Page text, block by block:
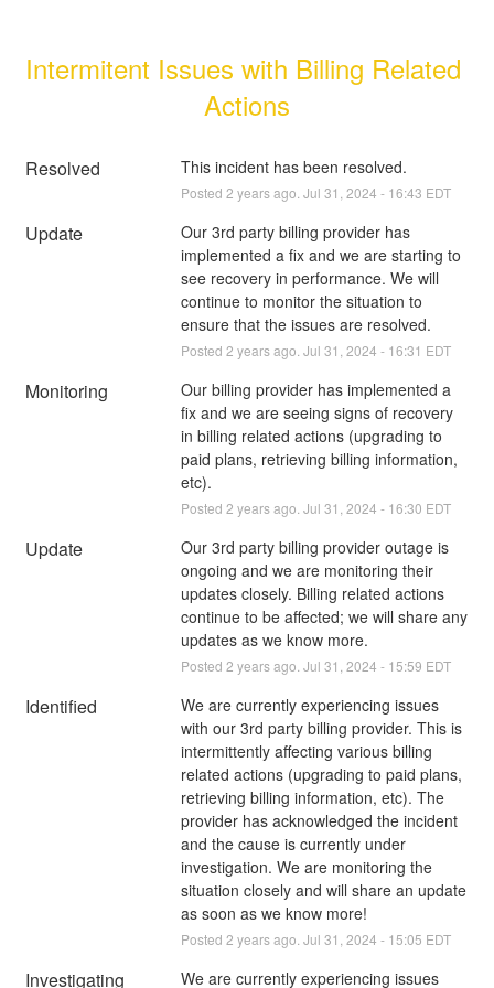
Intermitent Issues with Billing Related
Actions
Resolved This incident has been resolved.
Posted 2 years ago. Jul 31 2024 - 16:43 EDT
Update
Our 3rd party billing provider has
implemented a fix and we are starting to
see recovery in performance. We will
continue to monitor the situation to
ensure that the issues are resolved.
Posted 2 years ago. Jul 31 2024 - 16:31 EDT
Monitoring
Our billing provider has implemented a
fix and we are seeing signs of recovery
in billing related actions (upgrading to
paid plans, retrieving billing information,
etc).
Posted 2 years ago. Jul 31 2024 - 16:30 EDT
Update
Our 3rd party billing provider outage is
ongoing and we are monitoring their
updates closely. Billing related actions
continue to be affected; we will share any
updates as we know more.
Posted 2 years ago. Jul 31 2024 - 15:59 EDT
Identified
We are currently experiencing issues
with our 3rd party billing provider. This is
intermittently affecting various billing
related actions (upgrading to paid plans,
retrieving billing information, etc). The
provider has acknowledged the incident
and the cause is currently under
investigation. We are monitoring the
situation closely and will share an update
as soon as we know more!
Posted 2 years ago. Jul 31 2024 - 15:05 EDT
Investigating We are currently experiencing issues